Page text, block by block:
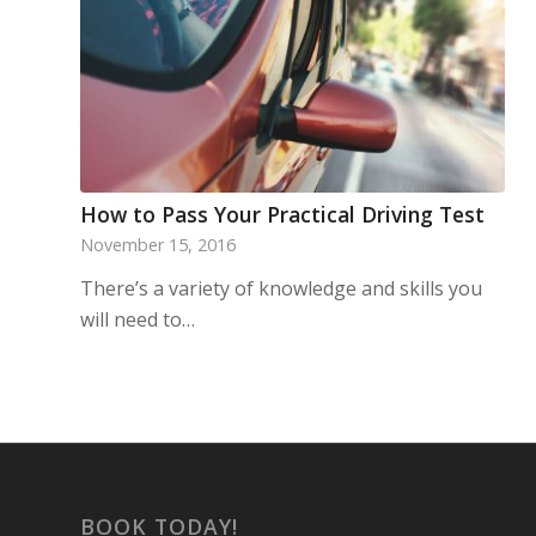
How to Pass Your Practical Driving Test
November 15, 2016
There’s a variety of knowledge and skills you
will need to…
BOOK TODAY!